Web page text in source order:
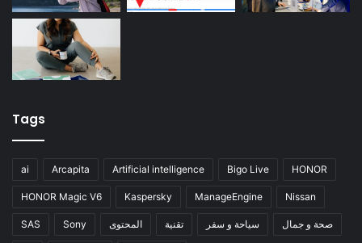
Tags
ai Arcapita Artificial intelligence Bigo Live HONOR
HONOR Magic V6 Kaspersky ManageEngine Nissan
SAS Sony المحتوى تقنية سياحة و سفر صحة و جمال